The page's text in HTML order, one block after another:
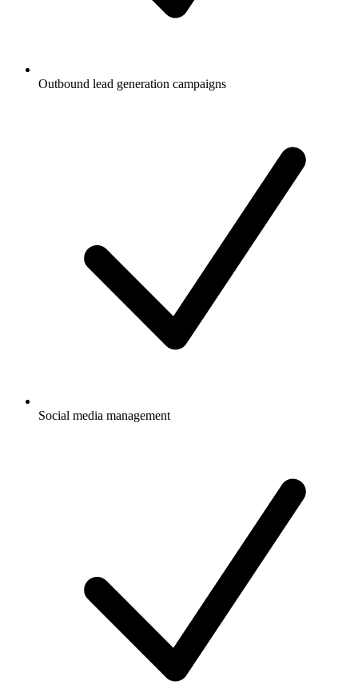
Outbound lead generation campaigns
Social media management